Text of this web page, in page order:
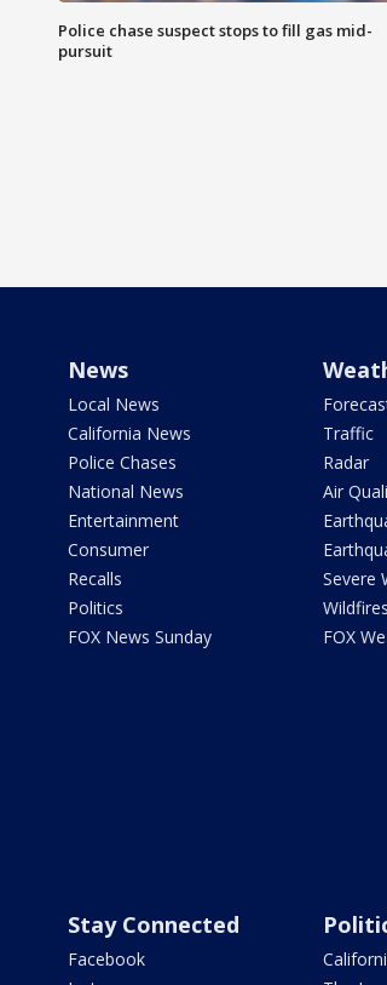
Police chase suspect stops to fill gas mid-
pursuit
News
Local News
California News
Police Chases
National News
Entertainment
Consumer
Recalls
Politics
FOX News Sunday
Traffic
Radar
Air
Severe
Wildfires
FOX
Stay Connected
Facebook